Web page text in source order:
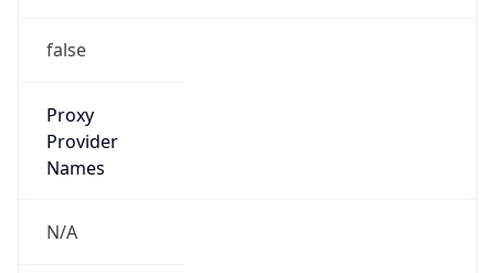
false
Proxy
Provider
Names
N/A